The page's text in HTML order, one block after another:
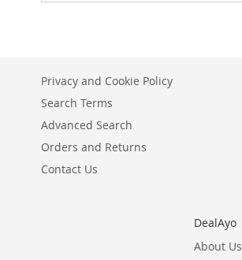
Privacy and Cookie Policy
Search Terms
Advanced Search
Orders and Returns
Contact Us
DealAyo
About Us